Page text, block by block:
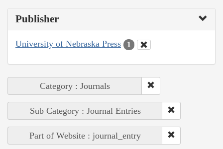
Publisher
University of Nebraska Press 1
Category : Journals
Sub Category : Journal Entries
Part of Website : journal_entry